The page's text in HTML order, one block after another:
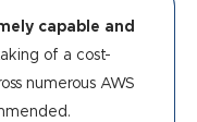
capable and
of a cost-
numerous AWS